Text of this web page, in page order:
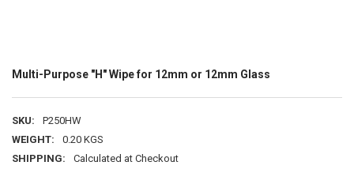
Multi-Purpose "H" Wipe for 12mm or 12mm Glass
SKU:
P250HW
WEIGHT:
0.20 KGS
SHIPPING:
Calculated at Checkout